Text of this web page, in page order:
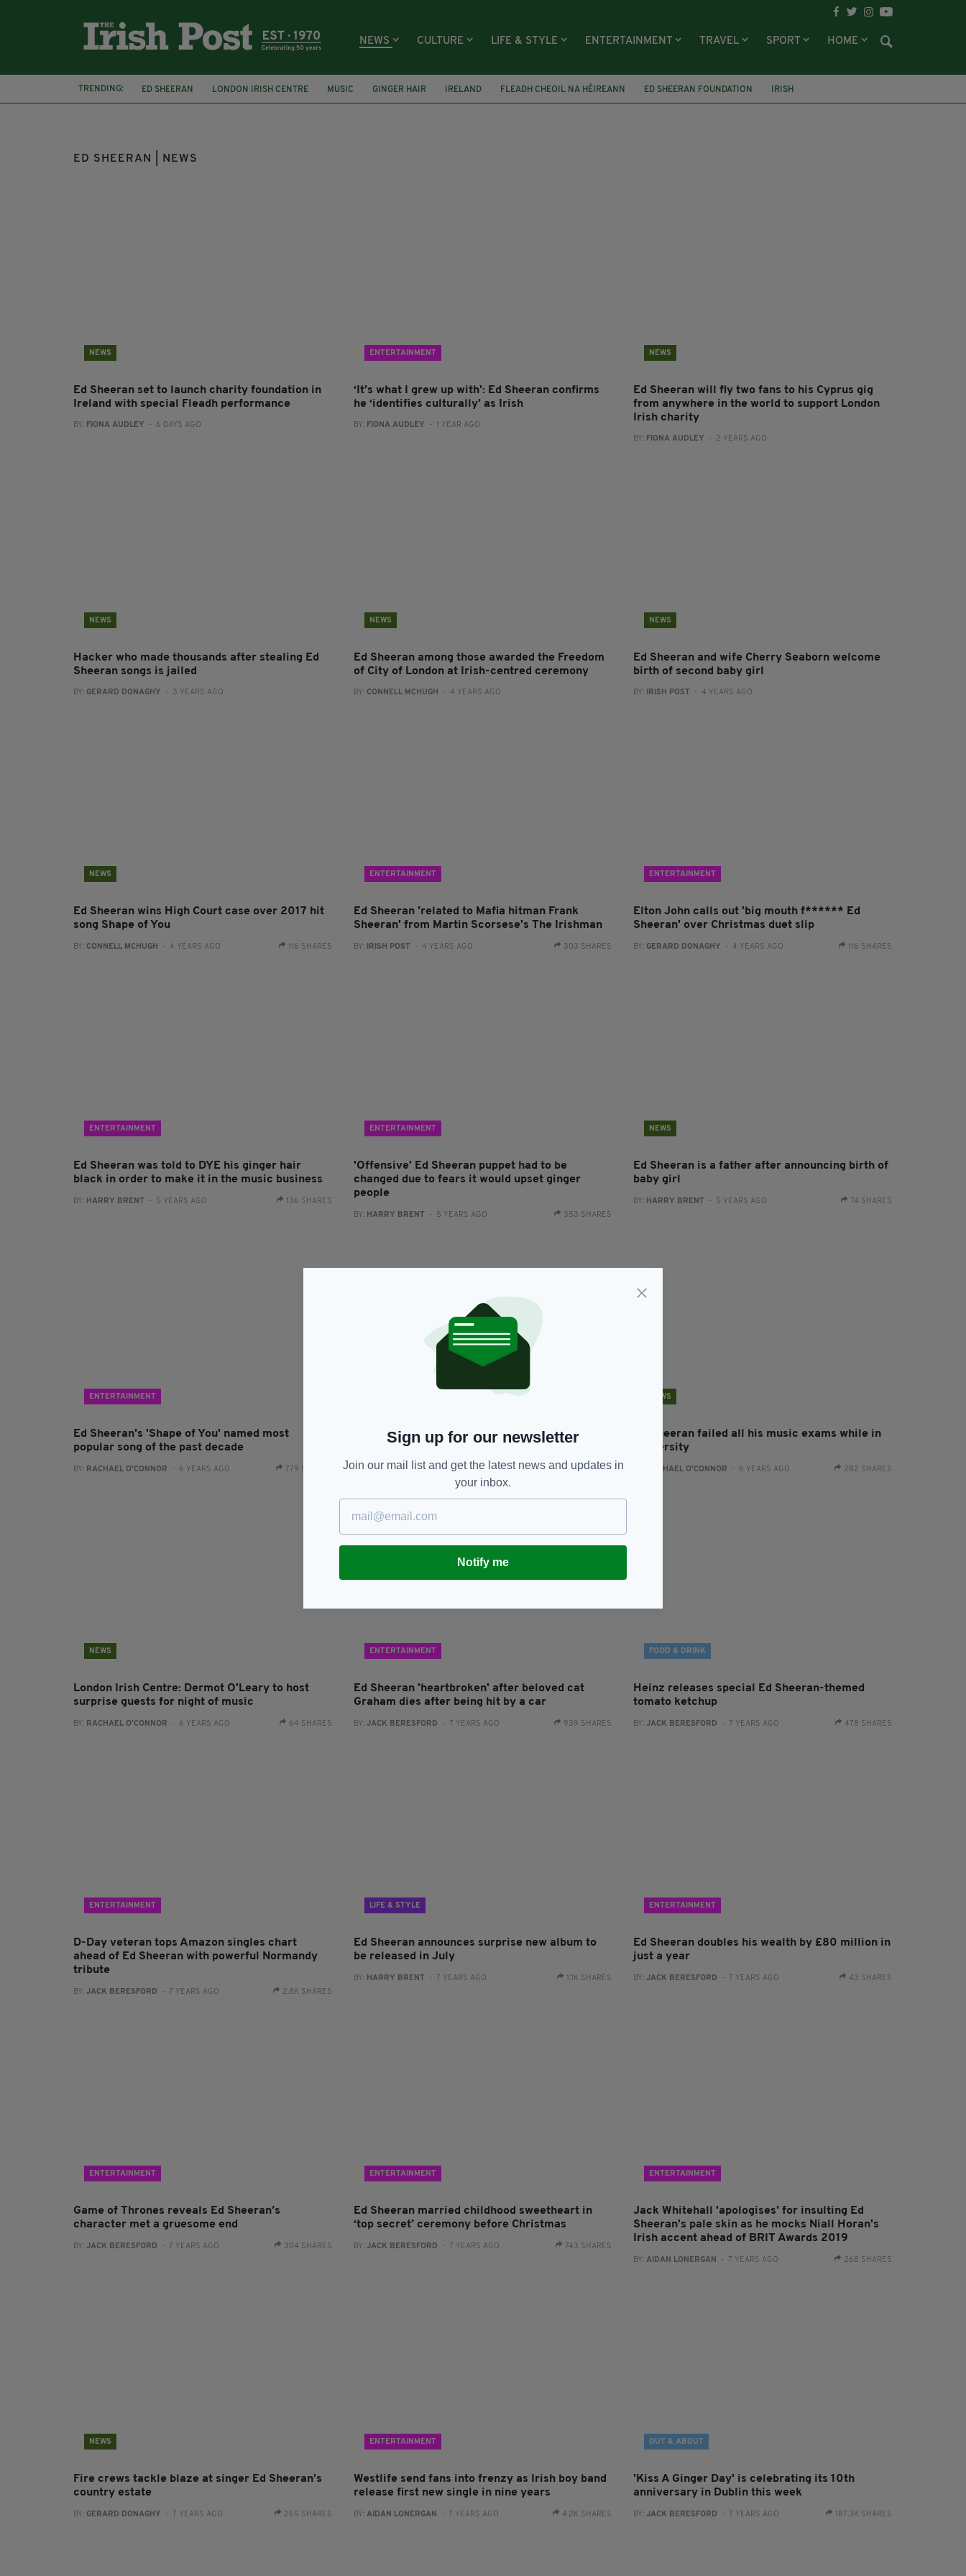
NEWS CULTURE LIFE & STYLE ENTERTAINMENT TRAVEL SPORT HOME
TRENDING: ED SHEERAN LONDON IRISH CENTRE MUSIC GINGER HAIR IRELAND FLEADH CHEOIL NA HÉIREANN ED SHEERAN FOUNDATION
IRISH
LOUIS THEROUX
CITY OF LONDON POLICE CROWN PROSECUTION SERVICE LIL UZI VERT
ED SHEERAN | NEWS
NEWS
Ed Sheeran set to launch charity foundation in
Ireland with special Fleadh performance
BY: FIONA AUDLEY - 6 DAYS AGO
ENTERTAINMENT
‘It’s what I grew up with': Ed Sheeran confirms
he ‘identifies culturally’ as Irish
BY: FIONA AUDLEY - 1 YEAR AGO
NEWS
Ed Sheeran will fly two fans to his Cyprus gig
from anywhere in the world to support London
Irish charity
BY: FIONA AUDLEY - 2 YEARS AGO
NEWS
Hacker who made thousands after stealing Ed
Sheeran songs is jailed
BY: GERARD DONAGHY - 3 YEARS AGO
NEWS
Ed Sheeran among those awarded the Freedom
of City of London at Irish-centred ceremony
BY: CONNELL MCHUGH - 4 YEARS AGO
NEWS
Ed Sheeran and wife Cherry Seaborn welcome
birth of second baby girl
BY: IRISH POST - 4 YEARS AGO
NEWS
Ed Sheeran wins High Court case over 2017 hit
song Shape of You
BY: CONNELL MCHUGH - 4 YEARS AGO 116 SHARES
ENTERTAINMENT
Ed Sheeran 'related to Mafia hitman Frank
Sheeran' from Martin Scorsese's The Irishman
BY: IRISH POST - 4 YEARS AGO 303 SHARES
ENTERTAINMENT
Elton John calls out 'big mouth f****** Ed
Sheeran' over Christmas duet slip
BY: GERARD DONAGHY - 4 YEARS AGO 116 SHARES
ENTERTAINMENT
Ed Sheeran was told to DYE his ginger hair
black in order to make it in the music business
BY: HARRY BRENT - 5 YEARS AGO 136 SHARES
ENTERTAINMENT
'Offensive' Ed Sheeran puppet had to be
changed due to fears it would upset ginger
people
BY: HARRY BRENT - 5 YEARS AGO 353 SHARES
NEWS
Ed Sheeran is a father after announcing birth of
baby girl
BY: HARRY BRENT - 5 YEARS AGO 74 SHARES
ENTERTAINMENT
Ed Sheeran's 'Shape of You' named most
popular song of the past decade
BY: RACHAEL O'CONNOR - 6 YEARS AGO 779 SHARES
Ed Sheeran ‘retires from music’ to spend time
with wife Cherry Seaborn
BY: JACK BERESFORD - 6 YEARS AGO 23.7K SHARES
NEWS
Ed Sheeran failed all his music exams while in
University
RACHAEL O'CONNOR - 6 YEARS AGO 282 SHARES
NEWS
London Irish Centre: Dermot O'Leary to host
surprise guests for night of music
BY: RACHAEL O'CONNOR - 6 YEARS AGO 64 SHARES
ENTERTAINMENT
Ed Sheeran 'heartbroken' after beloved cat
Graham dies after being hit by a car
BY: JACK BERESFORD - 7 YEARS AGO 939 SHARES
FOOD & DRINK
Heinz releases special Ed Sheeran-themed
tomato ketchup
BY:JACK BERESFORD - 7 YEARS AGO 478 SHARES
ENTERTAINMENT
D-Day veteran tops Amazon singles chart
ahead of Ed Sheeran with powerful Normandy
tribute
BY: JACK BERESFORD - 7 YEARS AGO 2.8K SHARES
LIFE & STYLE
Ed Sheeran announces surprise new album to
be released in July
BY: HARRY BRENT - 7 YEARS AGO 1.1K SHARES
ENTERTAINMENT
Ed Sheeran doubles his wealth by £80 million in
just a year
BY:JACK BERESFORD - 7 YEARS AGO 43 SHARES
ENTERTAINMENT
Game of Thrones reveals Ed Sheeran’s
character met a gruesome end
BY: JACK BERESFORD - 7 YEARS AGO 304 SHARES
ENTERTAINMENT
Ed Sheeran married childhood sweetheart in
‘top secret’ ceremony before Christmas
BY: JACK BERESFORD - 7 YEARS AGO 743 SHARES
ENTERTAINMENT
Jack Whitehall 'apologises' for insulting Ed
Sheeran's pale skin as he mocks Niall Horan's
Irish accent ahead of BRIT Awards 2019
BY:AIDAN LONERGAN - 7 YEARS AGO 268 SHARES
NEWS
Fire crews tackle blaze at singer Ed Sheeran’s
country estate
BY: GERARD DONAGHY - 7 YEARS AGO 265 SHARES
ENTERTAINMENT
Westlife send fans into frenzy as Irish boy band
release first new single in nine years
BY: AIDAN LONERGAN - 7 YEARS AGO 4.2K SHARES
OUT & ABOUT
'Kiss A Ginger Day' is celebrating its 10th
anniversary in Dublin this week
BY:JACK BERESFORD - 7 YEARS AGO 187.3K SHARES
Sign up for our newsletter
Join our mail list and get the latest news and updates in
your inbox.
Notify me